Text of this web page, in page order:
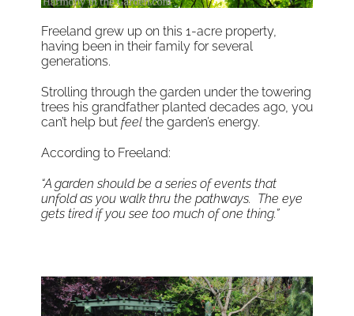
Freeland grew up on this 1-acre property,
having been in their family for several
generations.
Strolling through the garden under the towering
trees his grandfather planted decades ago, you
can’t help but feel the garden’s energy.
According to Freeland:
“A garden should be a series of events that
unfold as you walk thru the pathways. The eye
gets tired if you see too much of one thing.”